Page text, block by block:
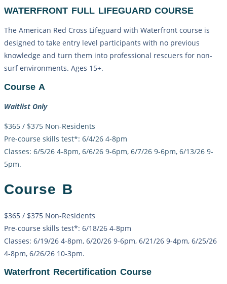
WATERFRONT FULL LIFEGUARD COURSE
The American Red Cross Lifeguard with Waterfront course is
designed to take entry level participants with no previous
knowledge and turn them into professional rescuers for non-
surf environments. Ages 15+.
Course A
Waitlist Only
$365 / $375 Non-Residents
Pre-course skills test*: 6/4/26 4-8pm
Classes: 6/5/26 4-8pm, 6/6/26 9-6pm, 6/7/26 9-6pm, 6/13/26 9-
5pm.
Course B
$365 / $375 Non-Residents
Pre-course skills test*: 6/18/26 4-8pm
Classes: 6/19/26 4-8pm, 6/20/26 9-6pm, 6/21/26 9-4pm, 6/25/26
4-8pm, 6/26/26 10-3pm.
Waterfront Recertification Course